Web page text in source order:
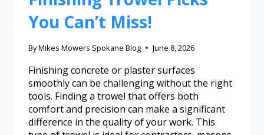
You Can’t Miss!
ByMikes Mowers Spokane Blog June 8, 2026
Finishing concrete or plaster surfaces
smoothly can be challenging without the right
tools. Finding a trowel that offers both
comfort and precision can make a significant
difference in the quality of your work. This